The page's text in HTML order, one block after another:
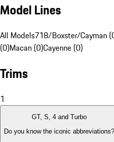
Model Lines
All Models718/Boxster/Cayman
(0)Macan (0)Cayenne (0)
Trims
1
GT, S, 4 and Turbo
Do you know the iconic abbreviations?